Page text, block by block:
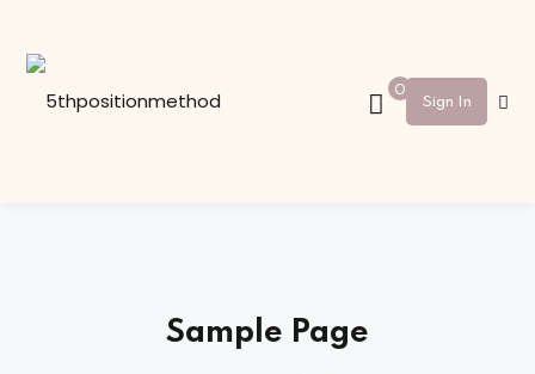
0
Sign In
Sample Page